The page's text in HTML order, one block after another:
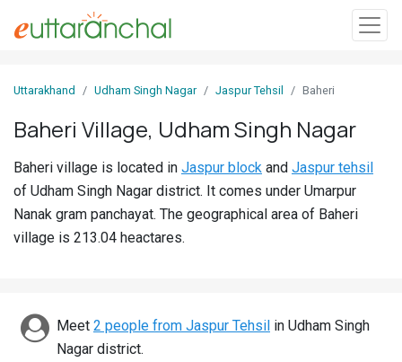
In
Villages
Districts
Discover
Uttarakhand Udham Singh Nagar Jaspur Tehsil Baheri
Baheri Village, Udham Singh Nagar
Baheri village is located in Jaspur block and Jaspur tehsil
of Udham Singh Nagar district. It comes under Umarpur
Nanak gram panchayat. The geographical area of Baheri
village is 213.04 heactares.
Meet 2 people from Jaspur Tehsil in Udham Singh
Nagar district.